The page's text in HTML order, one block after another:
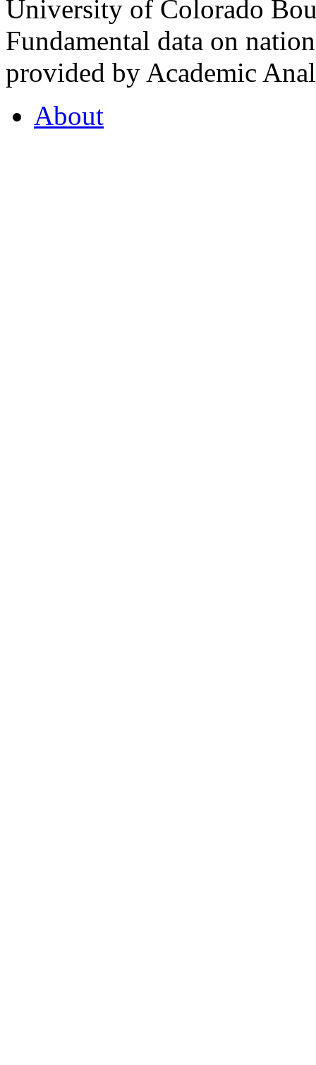
University of Colorado
Fundamental data on
provided by Academic
About